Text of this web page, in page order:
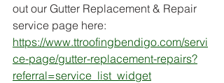
out our Gutter Replacement & Repair
service page here:
https://www.ttroofingbendigo.com/servi
ce-page/gutter-replacement-repairs?
referral=service_list_widget